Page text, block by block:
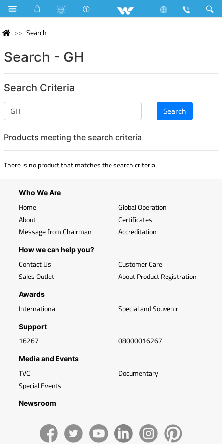
Search
Search - GH
Search Criteria
Products meeting the search criteria
There is no product that matches the search criteria.
Who We Are
Home
About
Message from Chairman
Global Operation
Certificates
Accreditation
How we can help you?
Contact Us
Sales Outlet
Customer Care
About Product Registration
Awards
International Special and Souvenir
Support
16267 08000016267
Media and Events
TVC
Special Events
Documentary
Newsroom